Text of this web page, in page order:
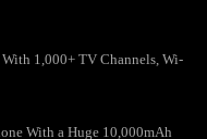
1,000+ TV Channels, Wi-
With a Huge 10,000mAh